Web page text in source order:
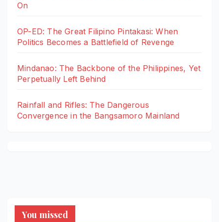
On
OP-ED: The Great Filipino Pintakasi: When
Politics Becomes a Battlefield of Revenge
Mindanao: The Backbone of the Philippines, Yet
Perpetually Left Behind
Rainfall and Rifles: The Dangerous
Convergence in the Bangsamoro Mainland
You missed